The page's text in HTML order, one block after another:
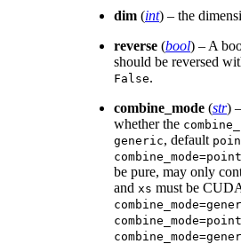
dim (int) – the
reverse (bool) – A
should be reversed
False.
combine_mode (str)
whether the
generic, default
be pure, may only
and xs must be